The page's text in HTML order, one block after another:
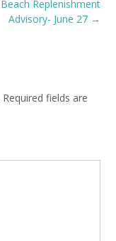
Beach Replenishment
Advisory- June 27 →
Required fields are